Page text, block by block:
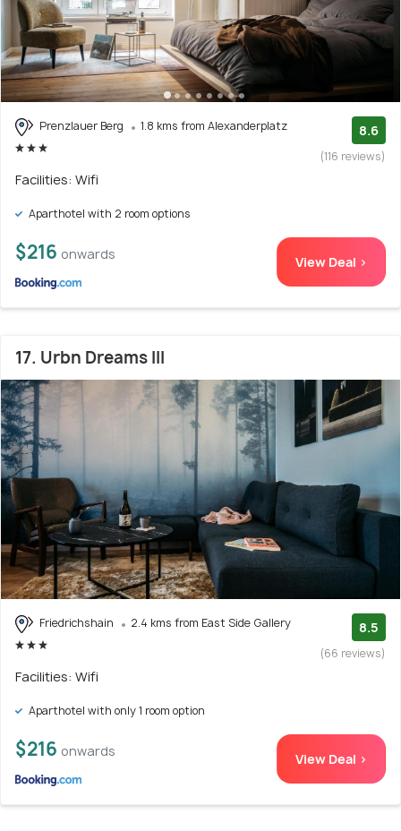
Prenzlauer Berg 1.8 kms from Alexanderplatz 8.6
(116 reviews)
Facilities: Wifi
Aparthotel with 2 room options
$216 onwards View Deal >
17. Urbn Dreams III
Friedrichshain 2.4 kms from East Side Gallery 8.5
(66 reviews)
Facilities: Wifi
Aparthotel with only 1 room option
$216 onwards View Deal >